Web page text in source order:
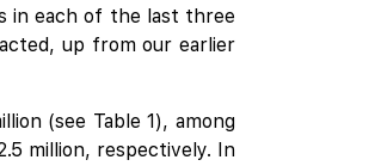
in each of the last three
up from our earlier
(see Table 1), among
million, respectively. In